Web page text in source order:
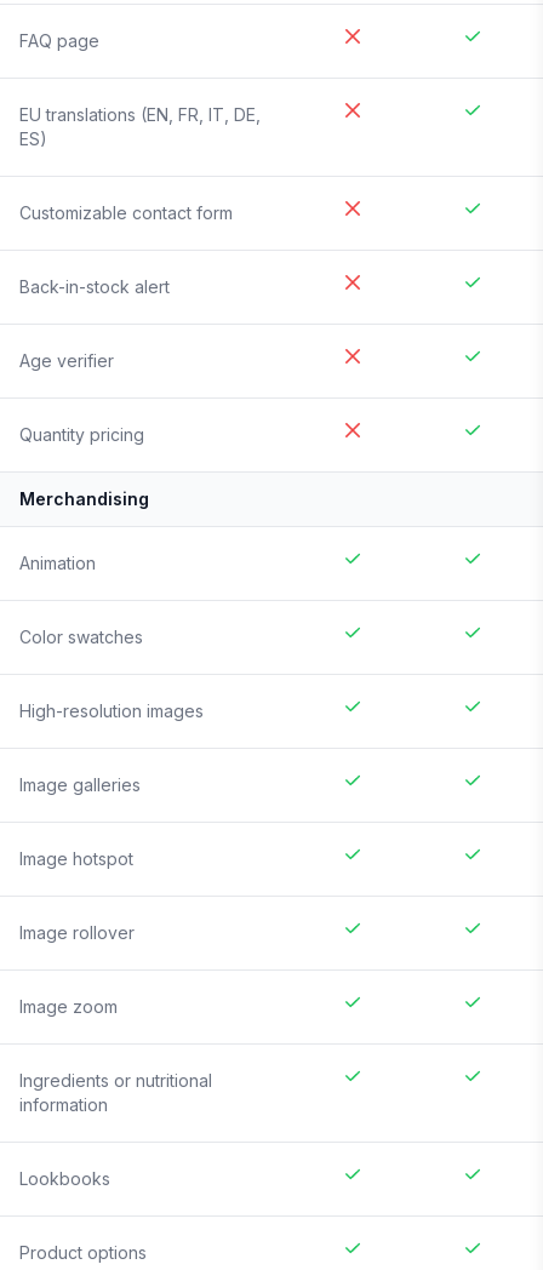
FAQ page
EU translations (EN, FR, IT, DE,
ES)
Customizable contact form
Back-in-stock alert
Age verifier
Quantity pricing
Merchandising
Animation
Color swatches
High-resolution images
Image galleries
Image hotspot
Image rollover
Image zoom
Ingredients or nutritional
information
Lookbooks
Product options